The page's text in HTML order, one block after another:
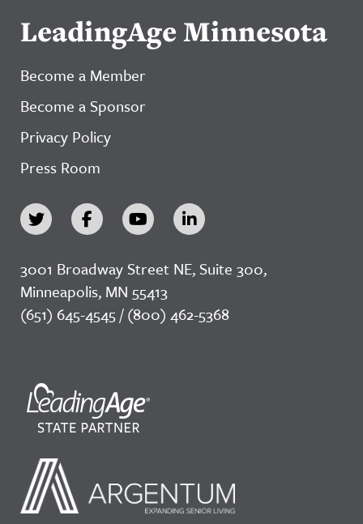
LeadingAge Minnesota
Become a Member
Become a Sponsor
Privacy Policy
Press Room
3001 Broadway Street NE, Suite 300,
Minneapolis, MN 55413
(651) 645-4545 / (800) 462-5368